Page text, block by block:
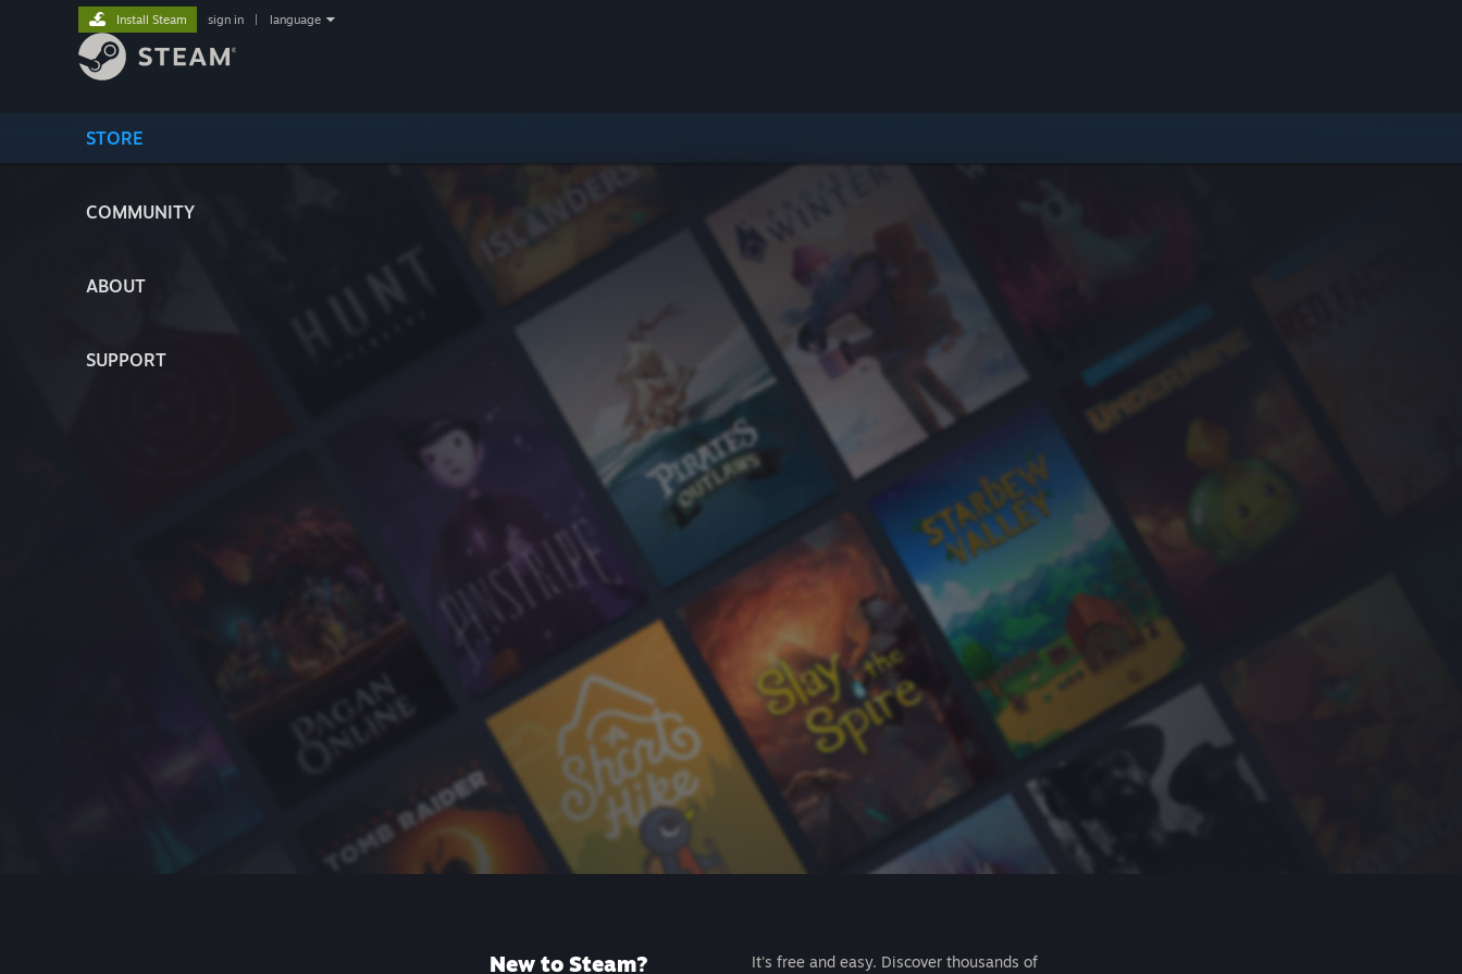
STORE
COMMUNITY
ABOUT
SUPPORT
Install Steam sign in language
New to Steam?
It's free and easy. Discover thousands of